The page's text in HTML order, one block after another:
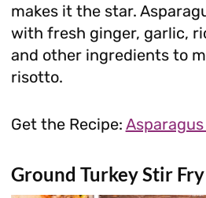
makes it the star.
with fresh ginger, garlic,
and other ingredients to
risotto.
Get the Recipe:
Ground Turkey Stir Fry